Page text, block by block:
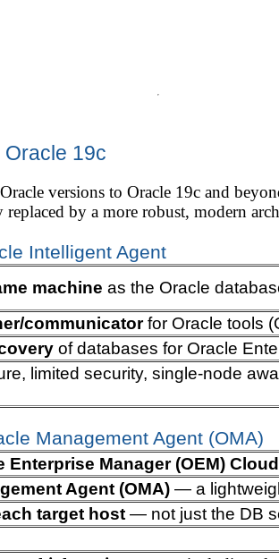
Oracle 19c
versions to Oracle 19c and
by a more robust, modern
Intelligent Agent
machine as the Oracle
communicatorfor Oracle tools
of databases for Oracle
limited security, single-node
Management Agent (OMA)
Enterprise Manager (OEM)
Agent (OMA)— a
target host— not just the DB